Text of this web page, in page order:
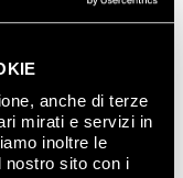
anche di terze
mirati e servizi in
inoltre le
nostro sito con i
perfect
be tiled are